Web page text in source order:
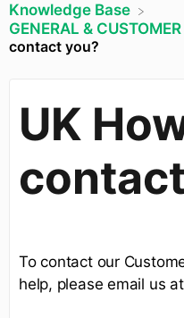
Knowledge Base
​GENERAL &
contact you?
UK
To contact our
help, please email us